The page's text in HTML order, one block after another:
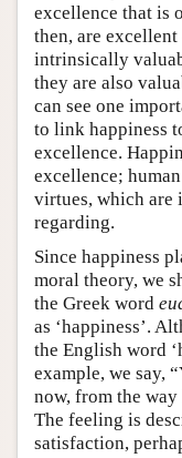
excellence that is
then, are
intrinsically
they are also
can see one
to link happiness
excellence.
excellence;
virtues, which
regarding.
Since happiness
moral theory, we
the Greek word
as ‘happiness’.
the English word
example, we say,
now, from the
The feeling is
satisfaction,